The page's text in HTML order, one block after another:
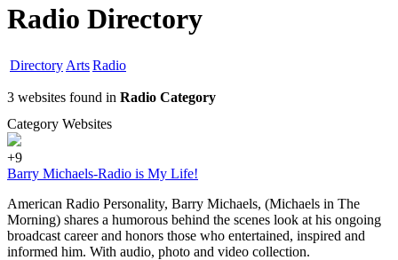
Radio Directory
Directory ArtsRadio
3 websites found in Radio Category
Category Websites
+9
Barry Michaels-Radio is My Life!
American Radio Personality, Barry Michaels, (Michaels in The
Morning) shares a humorous behind the scenes look at his ongoing
broadcast career and honors those who entertained, inspired and
informed him. With audio, photo and video collection.